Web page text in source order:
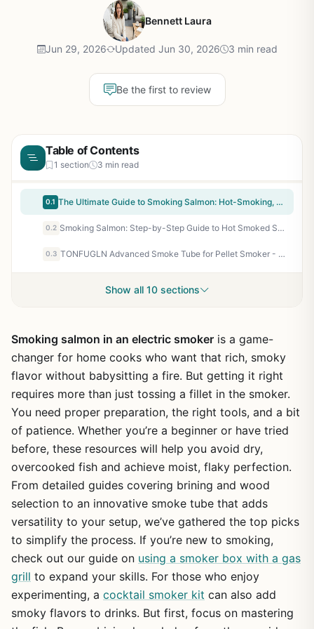
Bennett Laura
Jun 29, 2026 Updated Jun 30, 2026 3 min read
Be the first to review
Table of Contents
1 section 3 min read
0.1 The Ultimate Guide to Smoking Salmon: Hot-Smoking, Cold-Smoking & Grilling Techniques for Backyard BBQ and Camping Enthusiasts
0.2 Smoking Salmon: Step-by-Step Guide to Hot Smoked Salmon at Home - Recipes, Techniques, and Tips for Backyard Grillers and Outdoor Cooks
0.3 TONFUGLN Advanced Smoke Tube for Pellet Smoker - Cold Smoke Generator Dual-Pipe USB - Works with Gas Charcoal Electric Grills - Hot Cold Smoking Accessory
Show all 10 sections
Smoking salmon in an electric smoker is a game-
changer for home cooks who want that rich, smoky
flavor without babysitting a fire. But getting it right
requires more than just tossing a fillet in the smoker.
You need proper preparation, the right tools, and a bit
of patience. Whether you’re a beginner or have tried
before, these resources will help you avoid dry,
overcooked fish and achieve moist, flaky perfection.
From detailed guides covering brining and wood
selection to an innovative smoke tube that adds
versatility to your setup, we’ve gathered the top picks
to simplify the process. If you’re new to smoking,
check out our guide on using a smoker box with a gas
grill to expand your skills. For those who enjoy
experimenting, a cocktail smoker kit can also add
smoky flavors to drinks. But first, focus on mastering